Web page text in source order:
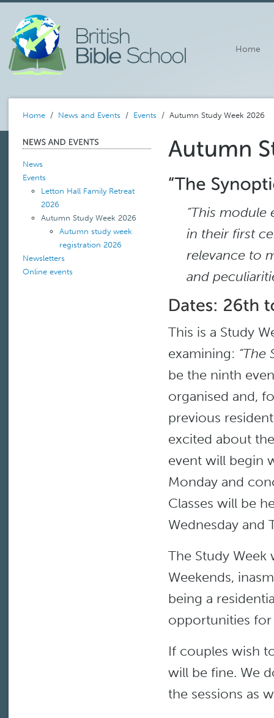
Home
Home / News and Events / Events / Autumn Study Week 2026
News
Events
Letton Hall Family Retreat
2026
Autumn Study Week 2026
Autumn study week
registration 2026
Newsletters
Online events
“This
in their first
relevance to
and
This is a Study
examining: “The
be the ninth
organised and,
previous
excited about
event will begin
Monday and
Classes will be
Wednesday and
The Study
Weekends,
being a
opportunities
If couples wish
will be fine. We
the sessions as